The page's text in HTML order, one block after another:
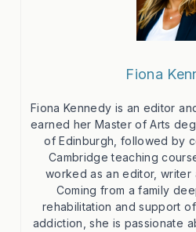
Fiona
Fiona Kennedy is an editor
earned her Master of Arts
of Edinburgh, followed by
Cambridge teaching
worked as an editor, writer
Coming from a family
rehabilitation and support
addiction, she is passionate